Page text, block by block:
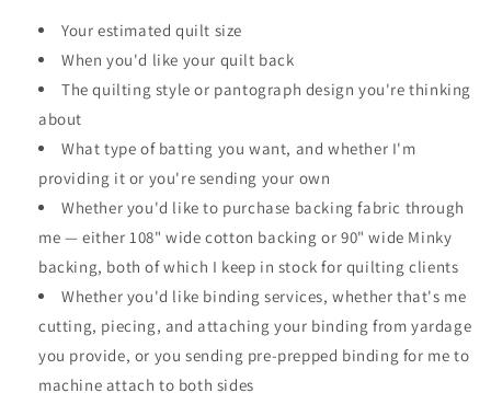
Your estimated quilt size
When you'd like your quilt back
The quilting style or pantograph design you're thinking
about
What type of batting you want, and whether I'm
providing it or you're sending your own
Whether you'd like to purchase backing fabric through
me — either 108" wide cotton backing or 90" wide Minky
backing, both of which I keep in stock for quilting clients
Whether you'd like binding services, whether that's me
cutting, piecing, and attaching your binding from yardage
you provide, or you sending pre-prepped binding for me to
machine attach to both sides